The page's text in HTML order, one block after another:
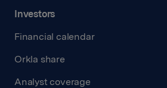
Investors
Financial calendar
Orkla share
Analyst coverage